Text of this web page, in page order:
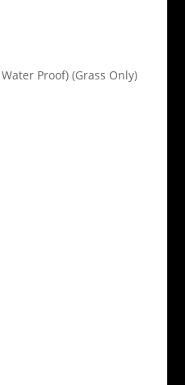
Proof) (Grass Only)